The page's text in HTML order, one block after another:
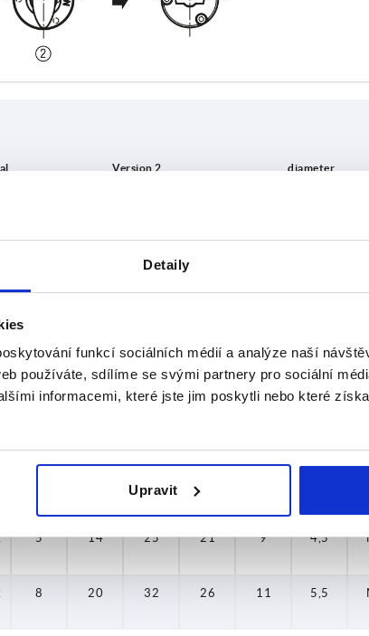
Detaily
funkcí sociálních médií a analýze naší
používáte, sdílíme se svými partnery pro sociální
informacemi, které jste jim poskytli nebo které
Upravit
INCREASE TABLE SIZE
intervals. In the final step before
confirmed dispatch date.
D D1 D2 D4 H H1
5 14 25 21 9 4,5
5 14 25 21 9 4,5
8 20 32 26 11 5,5